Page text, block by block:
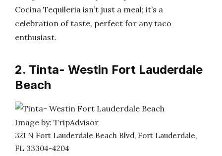
Cocina Tequileria isn’t just a meal; it’s a
celebration of taste, perfect for any taco
enthusiast.
2. Tinta- Westin Fort Lauderdale
Beach
Image by: TripAdvisor
321 N Fort Lauderdale Beach Blvd, Fort Lauderdale,
FL 33304-4204